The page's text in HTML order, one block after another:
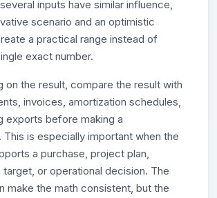
inputs have similar influence,
scenario and an optimistic
a practical range instead of
exact number.
on the result, compare the result with
invoices, amortization schedules,
exports before making a
is especially important when the
a purchase, project plan,
or operational decision. The
make the math consistent, but the